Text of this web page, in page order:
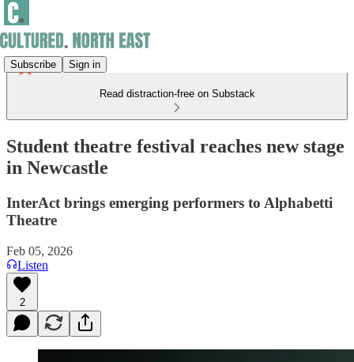
Subscribe Sign in
Read distraction-free on Substack
Student theatre festival reaches new stage
in Newcastle
InterAct brings emerging performers to Alphabetti
Theatre
Feb 05, 2026
Listen
2